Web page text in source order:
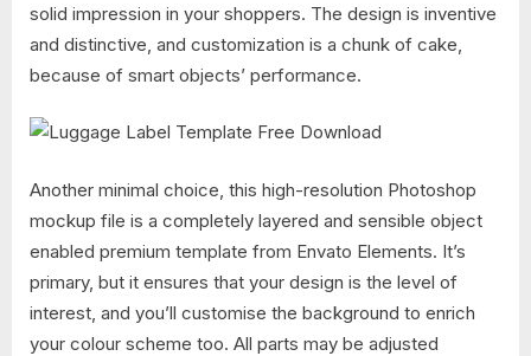
solid impression in your shoppers. The design is inventive
and distinctive, and customization is a chunk of cake,
because of smart objects’ performance.
Another minimal choice, this high-resolution Photoshop
mockup file is a completely layered and sensible object
enabled premium template from Envato Elements. It’s
primary, but it ensures that your design is the level of
interest, and you’ll customise the background to enrich
your colour scheme too. All parts may be adjusted